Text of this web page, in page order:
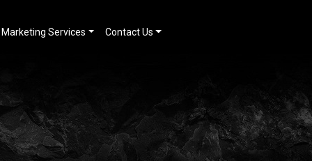
Marketing Services Contact Us